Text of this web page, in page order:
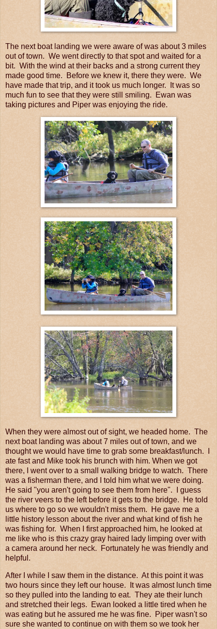
The next boat landing we were aware of was about 3 miles
out of town. We went directly to that spot and waited for a
bit. With the wind at their backs and a strong current they
made good time. Before we knew it, there they were. We
have made that trip, and it took us much longer. It was so
much fun to see that they were still smiling. Ewan was
taking pictures and Piper was enjoying the ride.
When they were almost out of sight, we headed home. The
next boat landing was about 7 miles out of town, and we
thought we would have time to grab some breakfast/lunch. I
ate fast and Mike took his brunch with him. When we got
there, I went over to a small walking bridge to watch. There
was a fisherman there, and I told him what we were doing.
He said "you aren't going to see them from here". I guess
the river veers to the left before it gets to the bridge. He told
us where to go so we wouldn't miss them. He gave me a
little history lesson about the river and what kind of fish he
was fishing for. When I first approached him, he looked at
me like who is this crazy gray haired lady limping over with
a camera around her neck. Fortunately he was friendly and
helpful.
After I while I saw them in the distance. At this point it was
two hours since they left our house. It was almost lunch time
so they pulled into the landing to eat. They ate their lunch
and stretched their legs. Ewan looked a little tired when he
was eating but he assured me he was fine. Piper wasn't so
sure she wanted to continue on with them so we took her